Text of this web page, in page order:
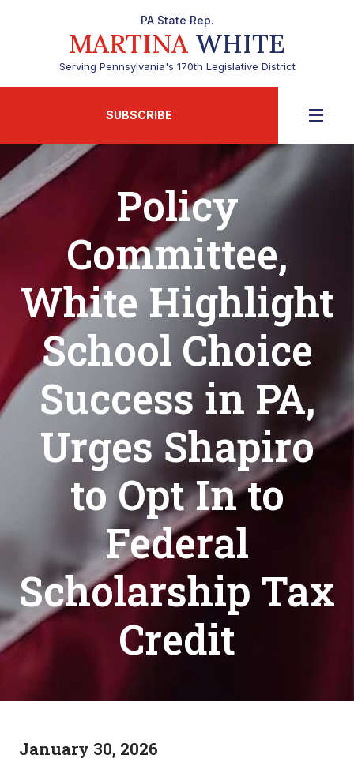
PA State Rep.
MARTINA WHITE
Serving Pennsylvania's 170th Legislative District
SUBSCRIBE
Policy
Committee,
White Highlight
School Choice
Success in PA,
Urges Shapiro
to Opt In to
Federal
Scholarship Tax
Credit
January 30, 2026